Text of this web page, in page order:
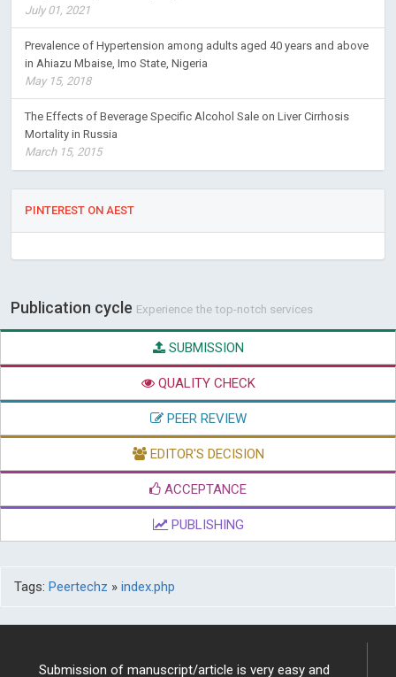
July 01, 2021
Prevalence of Hypertension among adults aged 40 years and above
in Ahiazu Mbaise, Imo State, Nigeria
May 15, 2018
The Effects of Beverage Specific Alcohol Sale on Liver Cirrhosis
Mortality in Russia
March 15, 2015
PINTEREST ON AEST
Publication cycle Experience the top-notch services
SUBMISSION
QUALITY CHECK
PEER REVIEW
EDITOR'S DECISION
ACCEPTANCE
PUBLISHING
Tags: Peertechz » index.php
Submission of manuscript/article is very easy and